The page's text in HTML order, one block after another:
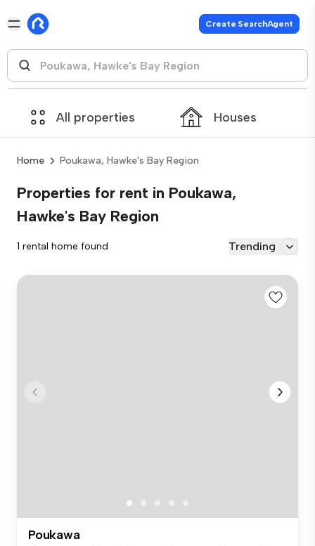
Create SearchAgent
All properties Houses
Home Poukawa, Hawke's Bay Region
Properties for rent in Poukawa,
Hawke's Bay Region
1 rental home found Trending
Poukawa